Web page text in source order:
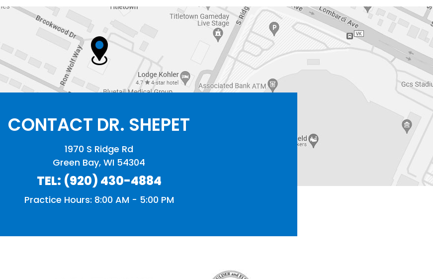
CONTACT DR. SHEPET
1970 S Ridge Rd
Green Bay, WI 54304
TEL: (920) 430-4884
Practice Hours: 8:00 AM - 5:00 PM